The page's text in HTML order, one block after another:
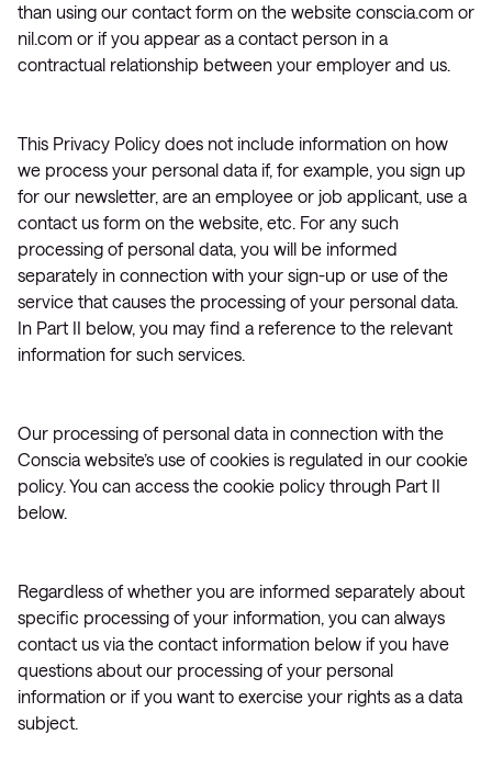
than using our contact form on the website conscia.com or
nil.com or if you appear as a contact person in a
contractual relationship between your employer and us.
This Privacy Policy does not include information on how
we process your personal data if, for example, you sign up
for our newsletter, are an employee or job applicant, use a
contact us form on the website, etc. For any such
processing of personal data, you will be informed
separately in connection with your sign-up or use of the
service that causes the processing of your personal data.
In Part II below, you may find a reference to the relevant
information for such services.
Our processing of personal data in connection with the
Conscia website’s use of cookies is regulated in our cookie
policy. You can access the cookie policy through Part II
below.
Regardless of whether you are informed separately about
specific processing of your information, you can always
contact us via the contact information below if you have
questions about our processing of your personal
information or if you want to exercise your rights as a data
subject.